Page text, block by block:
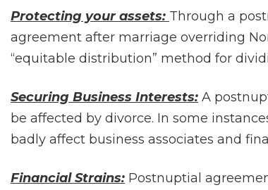
Protecting your assets: Through a
agreement after marriage overriding
“equitable distribution” method for
Securing Business Interests: A
be affected by divorce. In some
badly affect business associates and
Financial Strains: Postnuptial